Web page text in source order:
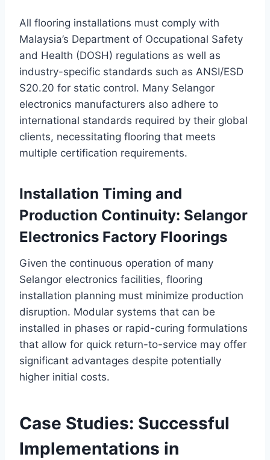
All flooring installations must comply with
Malaysia’s Department of Occupational Safety
and Health (DOSH) regulations as well as
industry-specific standards such as ANSI/ESD
S20.20 for static control. Many Selangor
electronics manufacturers also adhere to
international standards required by their global
clients, necessitating flooring that meets
multiple certification requirements.
Installation Timing and
Production Continuity: Selangor
Electronics Factory Floorings
Given the continuous operation of many
Selangor electronics facilities, flooring
installation planning must minimize production
disruption. Modular systems that can be
installed in phases or rapid-curing formulations
that allow for quick return-to-service may offer
significant advantages despite potentially
higher initial costs.
Case Studies: Successful
Implementations in